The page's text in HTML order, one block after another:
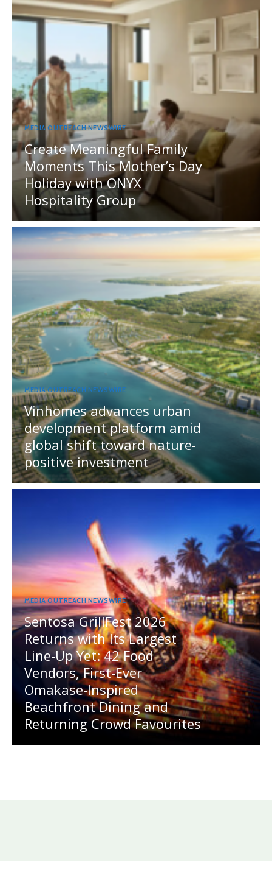
MEDIA OUTREACH NEWSWIRE
Create Meaningful Family
Moments This Mother’s Day
Holiday with ONYX
Hospitality Group
MEDIA OUTREACH NEWSWIRE
Vinhomes advances urban
development platform amid
global shift toward nature-
positive investment
MEDIA OUTREACH NEWSWIRE
Sentosa GrillFest 2026
Returns with Its Largest
Line-Up Yet: 42 Food
Vendors, First-Ever
Omakase-Inspired
Beachfront Dining and
Returning Crowd Favourites